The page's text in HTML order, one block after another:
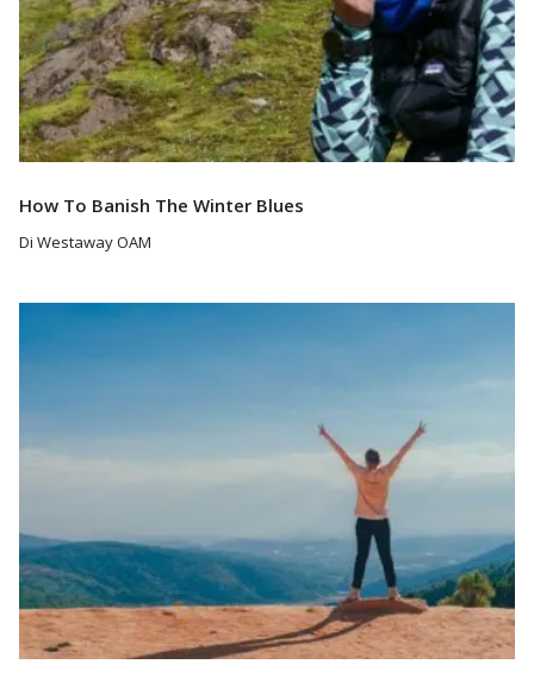
How To Banish The Winter Blues
Di Westaway OAM
Read More